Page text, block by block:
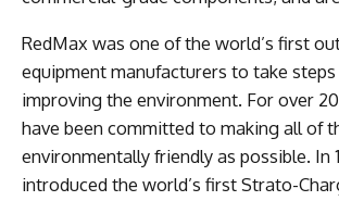
RedMax was one of the world’s first
equipment manufacturers to take
improving the environment. For over
have been committed to making all of
environmentally friendly as possible. In
introduced the world’s first Strato-